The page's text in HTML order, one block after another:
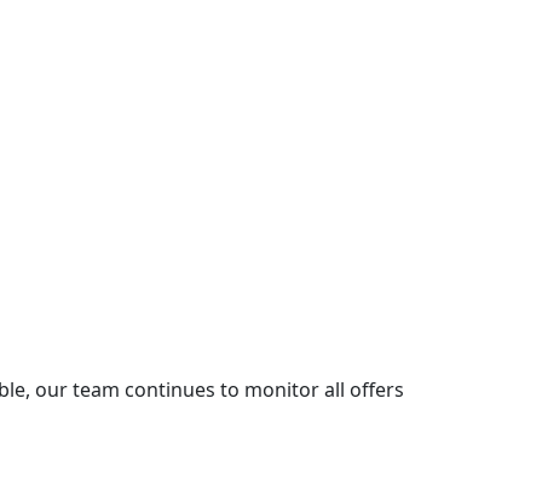
our team continues to monitor all offers